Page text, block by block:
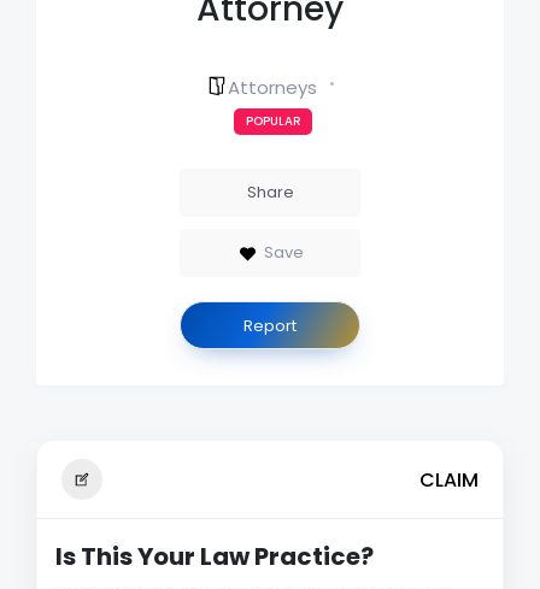
Attorney
Attorneys
POPULAR
Share
Save
Report
CLAIM
Is This Your Law Practice?